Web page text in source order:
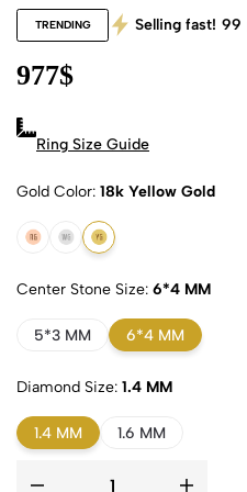
TRENDING Selling fast! 99
977$
Ring Size Guide
Gold Color 18k Yellow Gold
18k Rose Gold
18k White Gold
18k Yellow Gold
Center Stone Size 6*4 MM
5*3 MM 6*4 MM
Diamond Size 1.4 MM
1.4 MM 1.6 MM